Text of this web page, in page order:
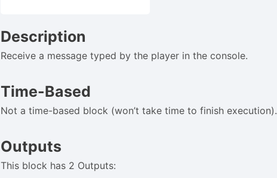
Description
Receive a message typed by the player in the console.
Time-Based
Not a time-based block (won’t take time to finish execution).
Outputs
This block has 2 Outputs: